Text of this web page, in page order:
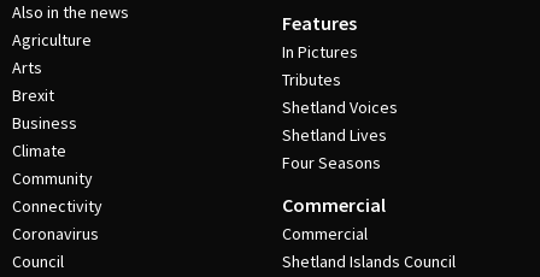
Also in the news
Agriculture
Arts
Brexit
Business
Climate
Community
Connectivity
Coronavirus
Council
Features
In Pictures
Tributes
Shetland Voices
Shetland Lives
Four Seasons
Commercial
Commercial
Shetland Islands Council